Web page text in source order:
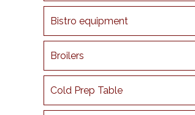
Bistro equipment
Broilers
Cold Prep Table